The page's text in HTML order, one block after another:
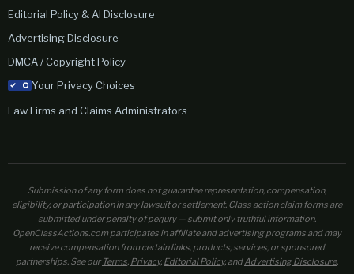
Editorial Policy & AI Disclosure
Advertising Disclosure
DMCA / Copyright Policy
Your Privacy Choices
Law Firms and Claims Administrators
Submission of any form does not guarantee representation, compensation,
eligibility, or participation in any lawsuit or settlement. Class action claim forms are
submitted under penalty of perjury — submit only truthful information.
OpenClassActions.com participates in affiliate and advertising programs and may
receive compensation from certain links, products, services, or sponsored
partnerships. See ourTerms, Privacy, Editorial Policy, andAdvertising Disclosure.